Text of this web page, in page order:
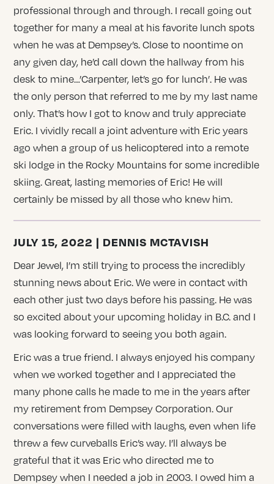
professional through and through. I recall going out
together for many a meal at his favorite lunch spots
when he was at Dempsey’s. Close to noontime on
any given day, he’d call down the hallway from his
desk to mine…’Carpenter, let’s go for lunch’. He was
the only person that referred to me by my last name
only. That’s how I got to know and truly appreciate
Eric. I vividly recall a joint adventure with Eric years
ago when a group of us helicoptered into a remote
ski lodge in the Rocky Mountains for some incredible
skiing. Great, lasting memories of Eric! He will
certainly be missed by all those who knew him.
JULY 15, 2022 | DENNIS MCTAVISH
Dear Jewel, I’m still trying to process the incredibly
stunning news about Eric. We were in contact with
each other just two days before his passing. He was
so excited about your upcoming holiday in B.C. and I
was looking forward to seeing you both again.
Eric was a true friend. I always enjoyed his company
when we worked together and I appreciated the
many phone calls he made to me in the years after
my retirement from Dempsey Corporation. Our
conversations were filled with laughs, even when life
threw a few curveballs Eric’s way. I’ll always be
grateful that it was Eric who directed me to
Dempsey when I needed a job in 2003. I owed him a